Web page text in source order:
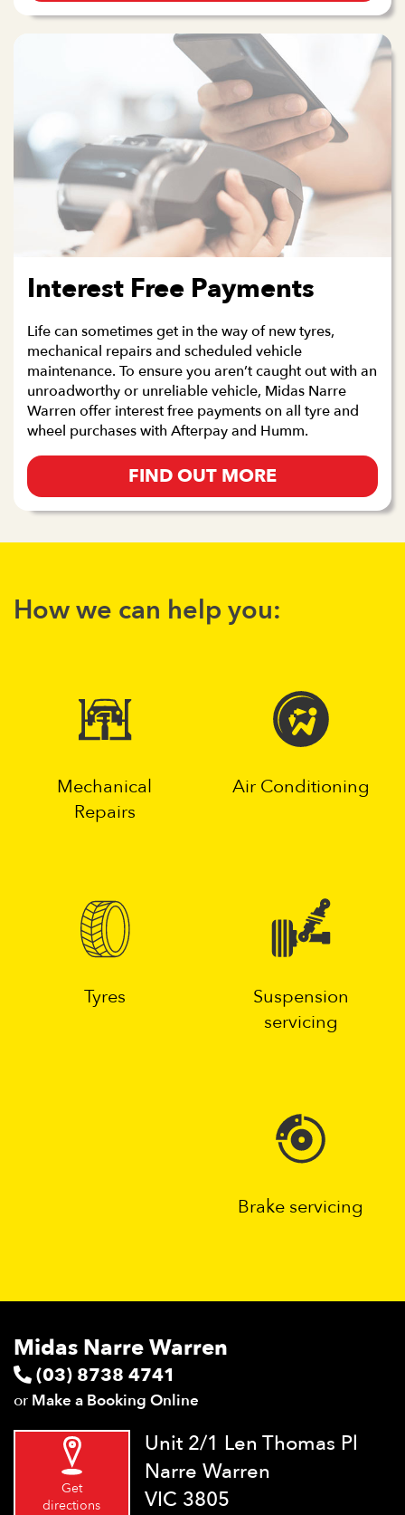
Interest Free Payments
Life can sometimes get in the way of new tyres,
mechanical repairs and scheduled vehicle
maintenance. To ensure you aren’t caught out with an
unroadworthy or unreliable vehicle, Midas Narre
Warren offer interest free payments on all tyre and
wheel purchases with Afterpay and Humm.
FIND OUT MORE
How we can help you:
Mechanical
Repairs
Air Conditioning
Tyres
Suspension
servicing
Brake servicing
Midas Narre Warren
(03) 8738 4741
or Make a Booking Online
Get
directions
Unit 2/1 Len Thomas Pl
Narre Warren
VIC 3805